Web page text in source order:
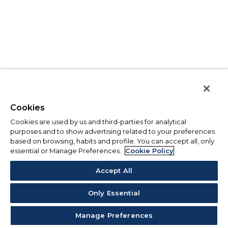
Cookies
Cookies are used by us and third-parties for analytical
purposes and to show advertising related to your preferences
based on browsing, habits and profile. You can accept all, only
essential or Manage Preferences.
Cookie Policy
Accept All
Only Essential
Manage Preferences